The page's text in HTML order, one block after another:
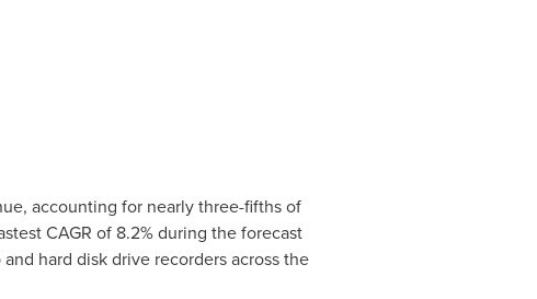
accounting for nearly three-fifths of
CAGR of 8.2% during the forecast
hard disk drive recorders across the